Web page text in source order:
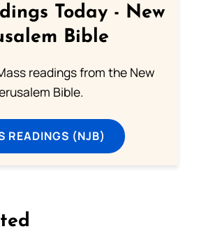
Today - New
Bible
readings from the New
Bible.
READINGS (NJB)